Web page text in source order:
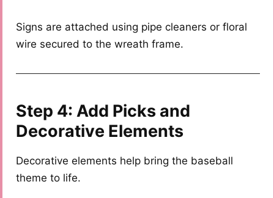
Signs are attached using pipe cleaners or floral
wire secured to the wreath frame.
Step 4: Add Picks and
Decorative Elements
Decorative elements help bring the baseball
theme to life.